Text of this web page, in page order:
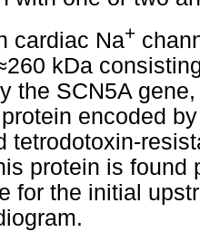
cardiac Na+
260 kDa
the SCN5A
encoded
tetrodotoxin-
protein is found
for the initial